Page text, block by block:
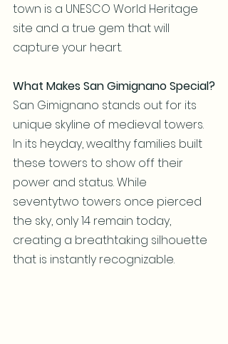
town is a UNESCO World Heritage
site and a true gem that will
capture your heart.
What Makes San Gimignano Special?
San Gimignano stands out for its
unique skyline of medieval towers.
In its heyday, wealthy families built
these towers to show off their
power and status. While
seventytwo towers once pierced
the sky, only 14 remain today,
creating a breathtaking silhouette
that is instantly recognizable.